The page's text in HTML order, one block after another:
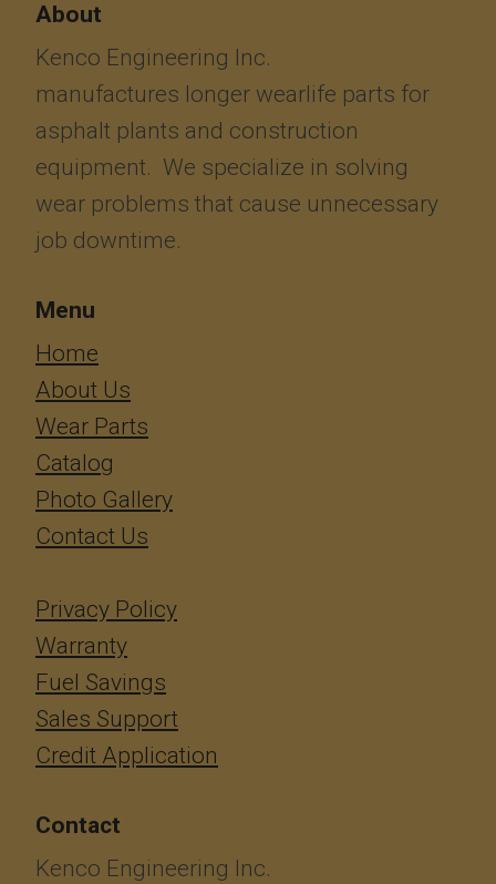
About
Kenco Engineering Inc.
manufactures longer wearlife parts for
asphalt plants and construction
equipment. We specialize in solving
wear problems that cause unnecessary
job downtime.
Menu
​​​​​​Home
About Us
Wear Parts
Catalog
Photo Gallery
Contact Us
Privacy Policy
Warranty
Fuel Savings
Sales Support
Credit Application
Contact
Kenco Engineering Inc.